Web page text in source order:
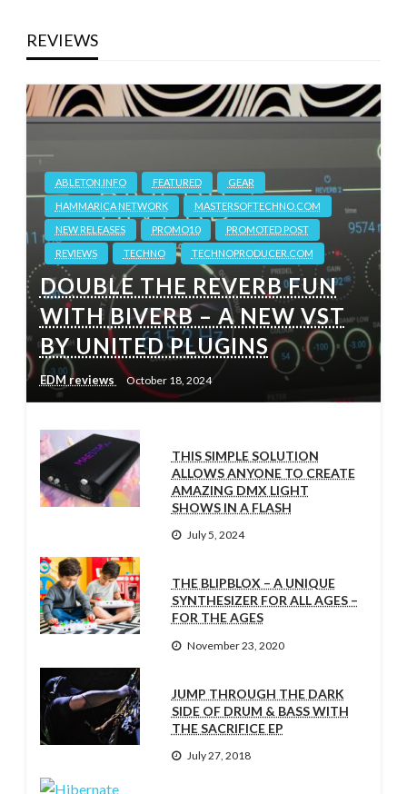
REVIEWS
ABLETON.INFO FEATURED
GEAR
HAMMARICA NETWORK
MASTERSOFTECHNO.COM
NEW RELEASES
PROMO10
PROMOTED POST
REVIEWS
TECHNO TECHNOPRODUCER.COM
DOUBLE THE REVERB FUN
WITH BIVERB – A NEW VST
BY UNITED PLUGINS
EDM reviews October 18, 2024
THIS SIMPLE SOLUTION
ALLOWS ANYONE TO CREATE
AMAZING DMX LIGHT
SHOWS IN A FLASH
July 5, 2024
THE BLIPBLOX – A UNIQUE
SYNTHESIZER FOR ALL AGES –
FOR THE AGES
November 23, 2020
JUMP THROUGH THE DARK
SIDE OF DRUM & BASS WITH
THE SACRIFICE EP
July 27, 2018